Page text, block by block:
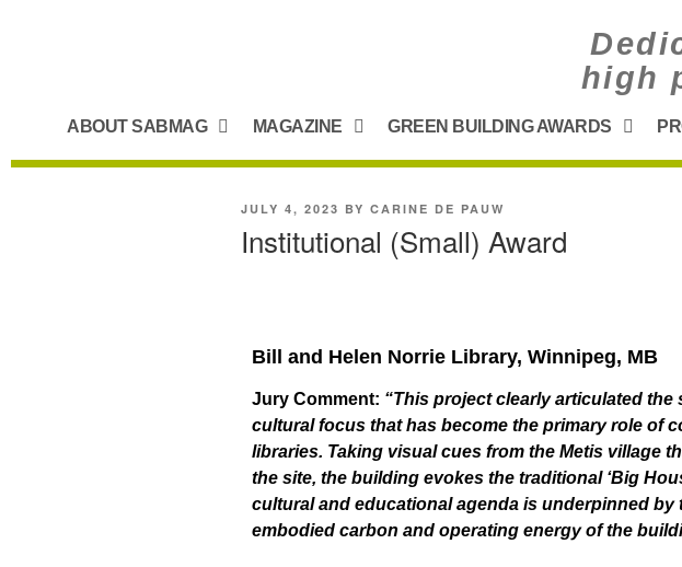
high
ABOUT SABMAG MAGAZINE GREEN BUILDING AWARDS
JULY 4, 2023 BY CARINE DE PAUW
Institutional (Small) Award
Bill and Helen Norrie Library, Winnipeg, MB
Jury Comment: “This project clearly articulated the
cultural focus that has become the primary role of
libraries. Taking visual cues from the Metis village
the site, the building evokes the traditional ‘Big
cultural and educational agenda is underpinned by
embodied carbon and operating energy of the